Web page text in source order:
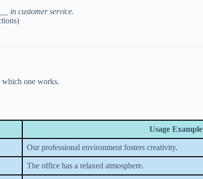
in customer service.
which one works.
Usage Example
Our professional environment fosters creativity.
The office has a relaxed atmosphere.